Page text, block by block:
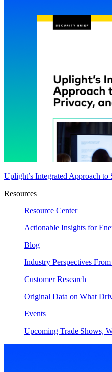
Uplight’s Integrated Approach
Resources
Resource Center
Actionable Insights for
Blog
Industry Perspectives
Customer Research
Original Data on What
Events
Upcoming Trade Shows,